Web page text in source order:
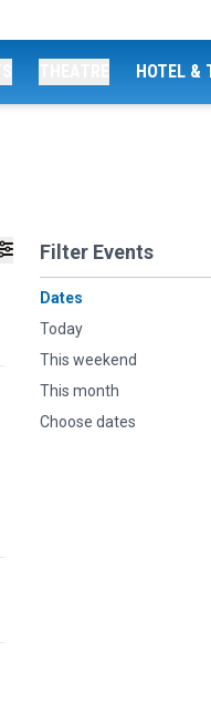
HOTEL &
Filter Events
Dates
Today
This weekend
This month
Choose dates